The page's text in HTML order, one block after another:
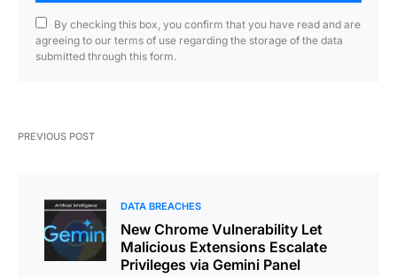
By checking this box, you confirm that you have read and are
agreeing to our terms of use regarding the storage of the data
submitted through this form.
PREVIOUS POST
DATA BREACHES
New Chrome Vulnerability Let
Malicious Extensions Escalate
Privileges via Gemini Panel